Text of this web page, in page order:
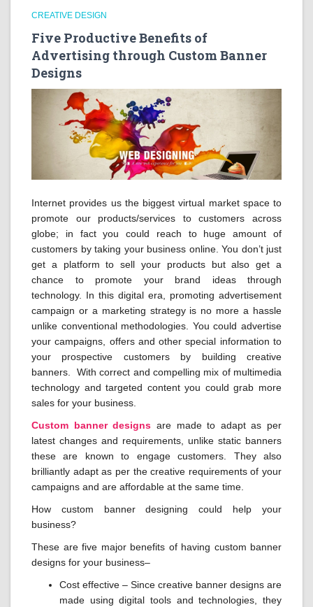
CREATIVE DESIGN
Five Productive Benefits of
Advertising through Custom Banner
Designs
Internet provides us the biggest virtual market space to
promote our products/services to customers across
globe; in fact you could reach to huge amount of
customers by taking your business online. You don’t just
get a platform to sell your products but also get a
chance to promote your brand ideas through
technology. In this digital era, promoting advertisement
campaign or a marketing strategy is no more a hassle
unlike conventional methodologies. You could advertise
your campaigns, offers and other special information to
your prospective customers by building creative
banners. With correct and compelling mix of multimedia
technology and targeted content you could grab more
sales for your business.
Custom banner designs are made to adapt as per
latest changes and requirements, unlike static banners
these are known to engage customers. They also
brilliantly adapt as per the creative requirements of your
campaigns and are affordable at the same time.
How custom banner designing could help your
business?
These are five major benefits of having custom banner
designs for your business–
Cost effective – Since creative banner designs are
made using digital tools and technologies, they